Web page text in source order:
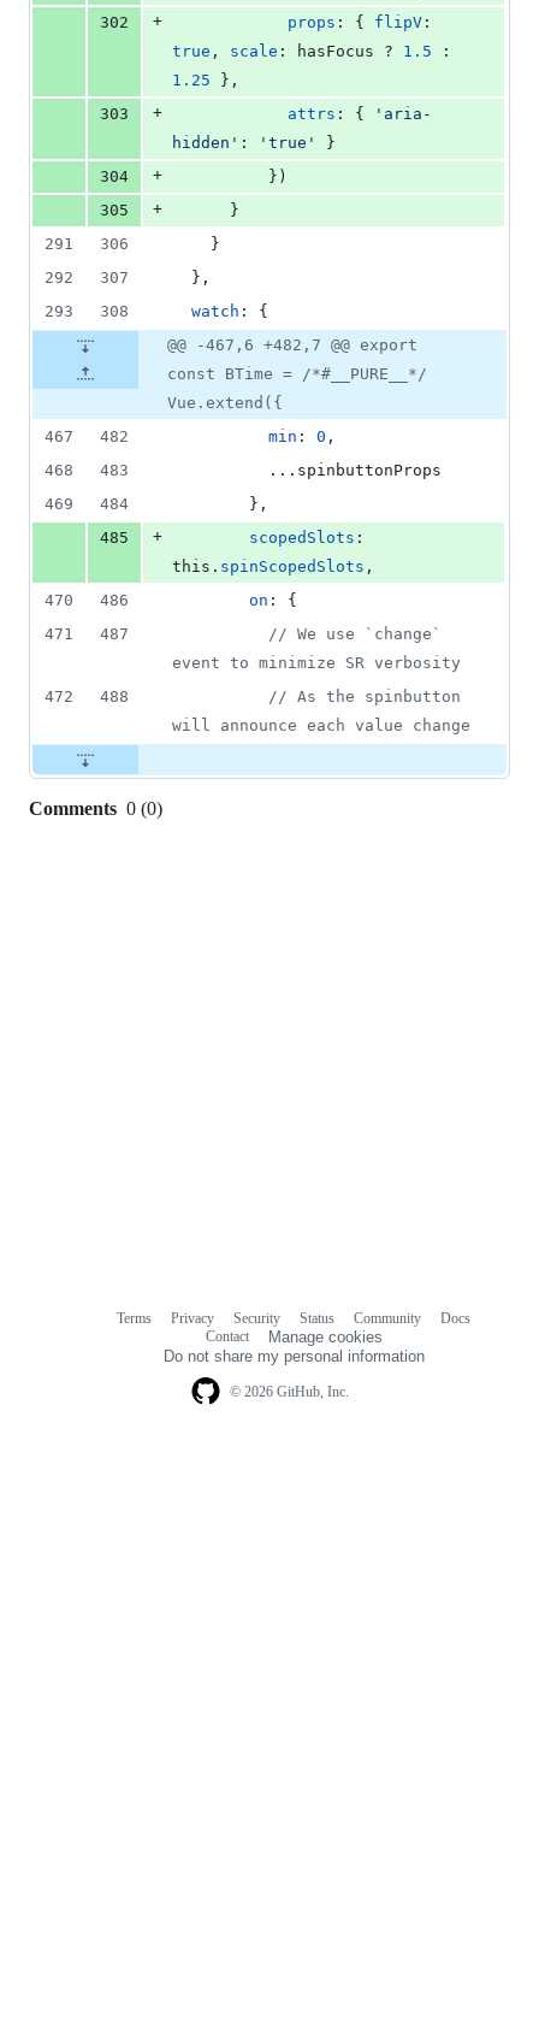
302
+ props : { flipV
true , scale : hasFocus ? 1.5
1.25
} ,
303
+ attrs : {
'aria-
hidden' : 'true'
}
304
+ } )
305
+
}
291
306
}
292
307 } ,
293
308 watch : {
@@ -467,6 +482,7 @@ export
const BTime = /*#__PURE__*/
Vue.extend({
467
482 min : 0 ,
468
483
          ...
spinbuttonProps
469
484 } ,
485
+ scopedSlots
this . spinScopedSlots ,
470
486 on : {
471
487
// We use `change`
event to minimize SR verbosity
472
488
// As the spinbutton
will announce each value change
Comments 0 (0)
© 2026 GitHub, Inc.
Terms Privacy Security Status Community
Docs
Contact
Manage cookies
Do not share my personal information